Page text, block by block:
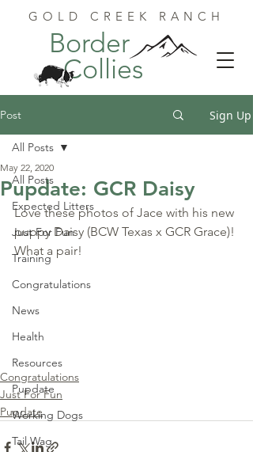
GOLD CREEK RANCH
Border
Collies
Post Sign Up
All Posts
Expected Litters
Just For Fun
Training
Congratulations
News
Health
Resources
Pupdate
Working Dogs
Tail Wag
All Posts
Pupdate: GCR Daisy
May 22, 2020
Love these photos of Jace with his new
puppy Daisy (BCW Texas x GCR Grace)!
What a pair!
Congratulations
Just For Fun
Pupdate